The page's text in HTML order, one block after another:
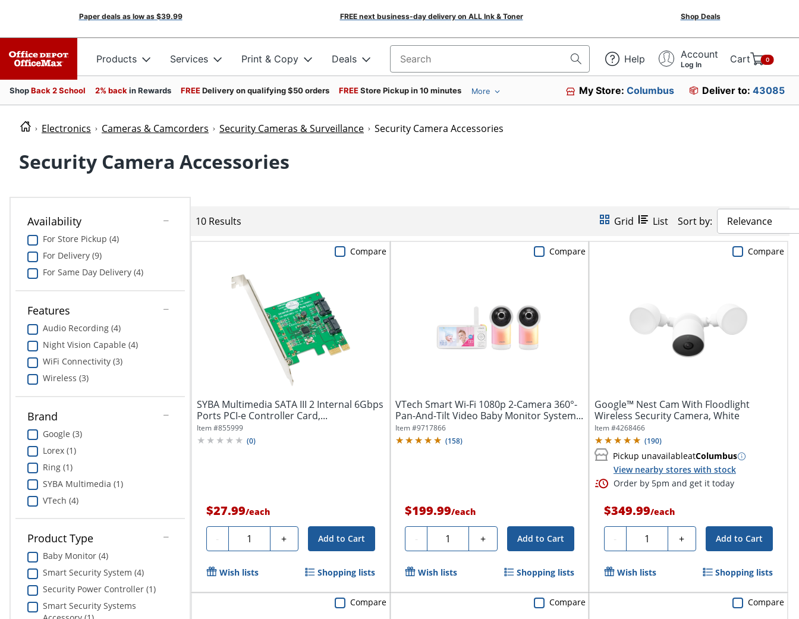
Paper deals as low as $39.99 FREE next business-day delivery on ALL Ink & Toner Shop Deals
Products Services Print & Copy Deals Search for products Help Account
Log In Cart 0
ShopBack 2 School 2% back in Rewards FREEDelivery on qualifying $50 orders FREEStore Pickup in 10 minutes More My Store:Columbus Deliver to: 43085
Electronics Cameras & Camcorders Security Cameras & Surveillance Security Camera Accessories
Security Camera Accessories
Availability
For Store Pickup (4)
For Delivery (9)
For Same Day Delivery (4)
Features
Audio Recording (4)
Night Vision Capable (4)
WiFi Connectivity (3)
Wireless (3)
Brand
Google (3)
Lorex (1)
Ring (1)
SYBA Multimedia (1)
VTech (4)
Product Type
Baby Monitor (4)
Smart Security System (4)
Security Power Controller (1)
Smart Security Systems
10 Results Grid List Sort by: Relevance
SYBA Multimedia SATA III 2 Internal 6Gbps
Ports PCI-e Controller Card,...
Item #855999
(0)
$27.99/each
- Quantity + Add to Cart
Compare
Wish lists Shopping lists
VTech Smart Wi-Fi 1080p 2-Camera 360°-
Pan-And-Tilt Video Baby Monitor System...
Item #9717866
(158)
$199.99/each
- Quantity + Add to Cart
Compare
Wish lists Shopping lists
Google™ Nest Cam With Floodlight
Wireless Security Camera, White
Item #4268466
(190)
Pickup unavailableatColumbus
View nearby stores with stock
Order by 5pm and get it today
$349.99/each
- Quantity + Add to Cart
Compare
Wish lists Shopping lists
Compare Compare Compare